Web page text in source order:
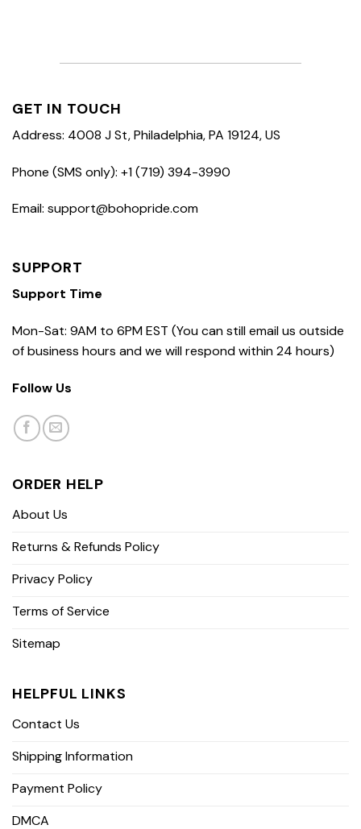
GET IN TOUCH
Address: 4008 J St, Philadelphia, PA 19124, US
Phone (SMS only): +1 (719) 394-3990
Email: support@bohopride.com
SUPPORT
Support Time
Mon-Sat: 9AM to 6PM EST (You can still email us outside
of business hours and we will respond within 24 hours)
Follow Us
ORDER HELP
About Us
Returns & Refunds Policy
Privacy Policy
Terms of Service
Sitemap
HELPFUL LINKS
Contact Us
Shipping Information
Payment Policy
DMCA